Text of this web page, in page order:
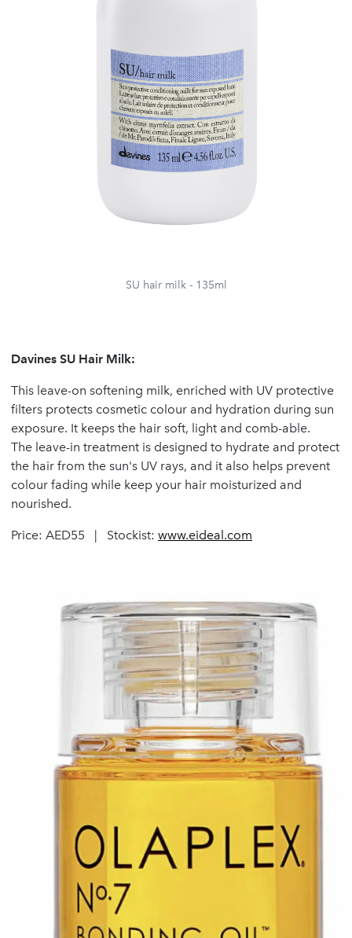
SU hair milk - 135ml
Davines SU Hair Milk:
This leave-on softening milk, enriched with UV protective
filters protects cosmetic colour and hydration during sun
exposure. It keeps the hair soft, light and comb-able.
The leave-in treatment is designed to hydrate and protect
the hair from the sun's UV rays, and it also helps prevent
colour fading while keep your hair moisturized and
nourished.
Price: AED55 | Stockist: www.eideal.com